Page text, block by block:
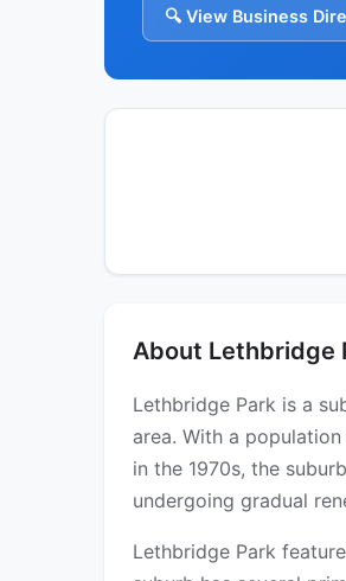
🔍 View Business
About Lethbridge
Lethbridge Park is a
area. With a
in the 1970s, the
undergoing gradual
Lethbridge Park